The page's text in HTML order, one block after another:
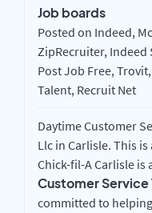
Job boards
Posted on Indeed,
ZipRecruiter,
Post Job Free,
Talent, Recruit Net
Daytime Customer
Llc in Carlisle. This
Chick-fil-A Carlisle is
Customer Service
committed to